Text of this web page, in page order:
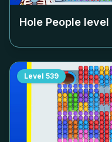
Hole People level
Level 539